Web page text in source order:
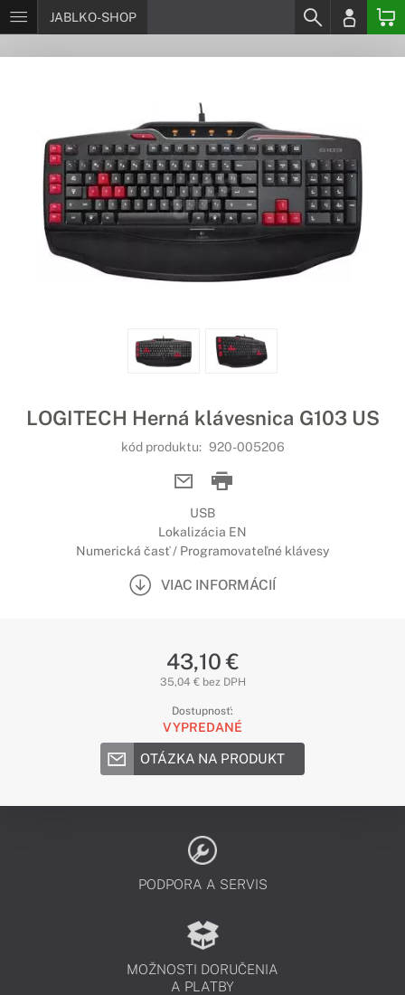
JABLKO-SHOP
LOGITECH Herná klávesnica G103 US
kód produktu: 920-005206
USB
Lokalizácia EN
Numerická časť / Programovateľné klávesy
VIAC INFORMÁCIÍ
43,10 €
35,04 € bez DPH
Dostupnosť:
VYPREDANÉ
OTÁZKA NA PRODUKT
PODPORA A SERVIS
MOŽNOSTI DORUČENIA
A PLATBY